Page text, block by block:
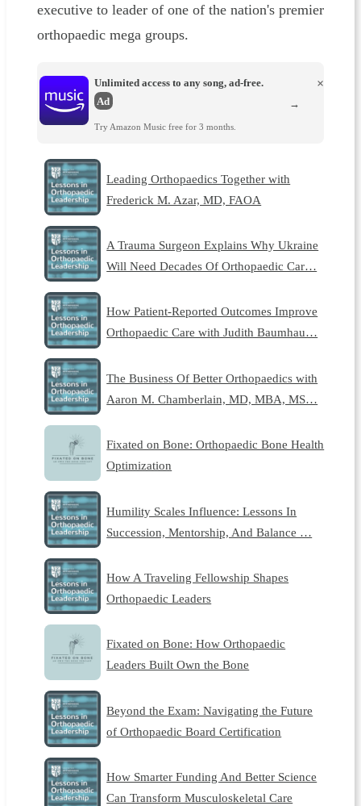
executive to leader of one of the nation's premier
orthopaedic mega groups.
Unlimited access to any song, ad-free.
Ad
Try Amazon Music free for 3 months.
×
→
Leading Orthopaedics Together with
Frederick M. Azar, MD, FAOA
A Trauma Surgeon Explains Why Ukraine
Will Need Decades Of Orthopaedic Car…
How Patient-Reported Outcomes Improve
Orthopaedic Care with Judith Baumhau…
The Business Of Better Orthopaedics with
Aaron M. Chamberlain, MD, MBA, MS…
Fixated on Bone: Orthopaedic Bone Health
Optimization
Humility Scales Influence: Lessons In
Succession, Mentorship, And Balance …
How A Traveling Fellowship Shapes
Orthopaedic Leaders
Fixated on Bone: How Orthopaedic
Leaders Built Own the Bone
Beyond the Exam: Navigating the Future
of Orthopaedic Board Certification
How Smarter Funding And Better Science
Can Transform Musculoskeletal Care